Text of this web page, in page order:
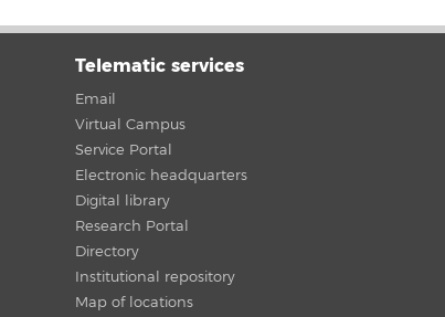
Telematic services
Email
Virtual Campus
Service Portal
Electronic headquarters
Digital library
Research Portal
Directory
Institutional repository
Map of locations